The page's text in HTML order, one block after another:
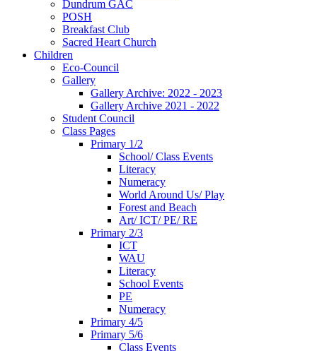
Dundrum GAC
POSH
Breakfast Club
Sacred Heart Church
Children
Eco-Council
Gallery
Gallery Archive: 2022 - 2023
Gallery Archive 2021 - 2022
Student Council
Class Pages
Primary 1/2
School/ Class Events
Literacy
Numeracy
World Around Us/ Play
Forest and Beach
Art/ ICT/ PE/ RE
Primary 2/3
ICT
WAU
Literacy
School Events
PE
Numeracy
Primary 4/5
Primary 5/6
Class Events